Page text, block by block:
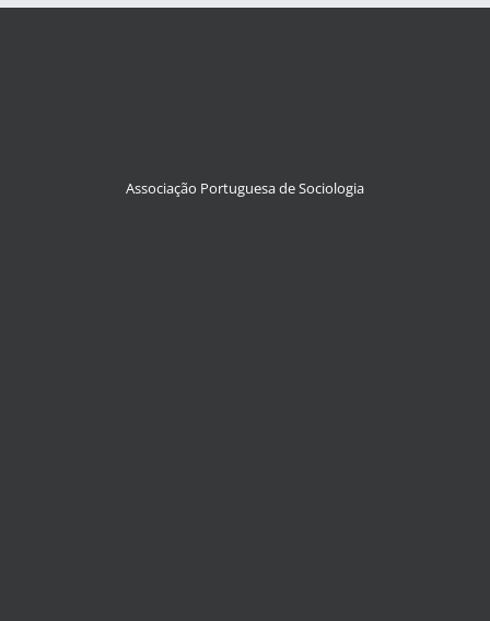
Associação Portuguesa de Sociologia